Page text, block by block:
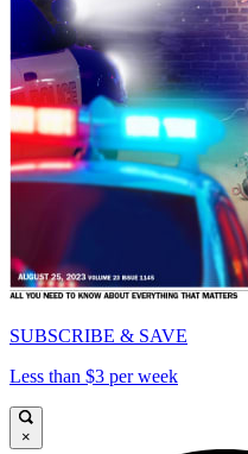
SUBSCRIBE & SAVE
Less than $3 per week
×